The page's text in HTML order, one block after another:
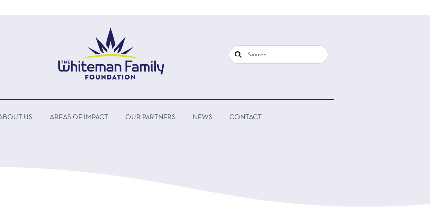
US AREAS OF IMPACT OUR PARTNERS NEWS CONTACT